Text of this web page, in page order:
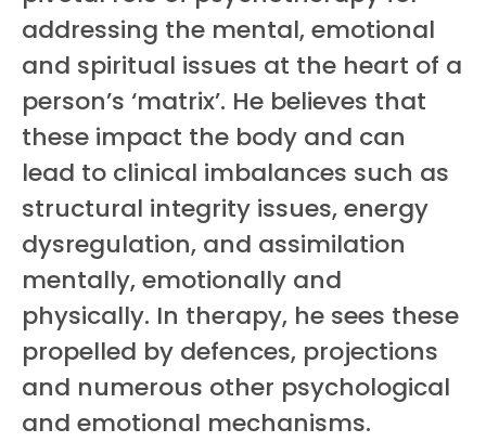
addressing the mental, emotional
and spiritual issues at the heart of a
person’s ‘matrix’. He believes that
these impact the body and can
lead to clinical imbalances such as
structural integrity issues, energy
dysregulation, and assimilation
mentally, emotionally and
physically. In therapy, he sees these
propelled by defences, projections
and numerous other psychological
and emotional mechanisms.